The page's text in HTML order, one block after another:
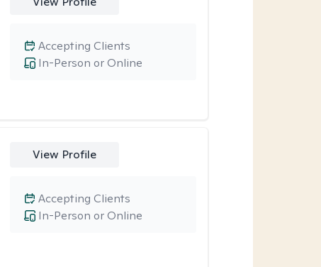
In-Person or Online
Accepting Clients
View Profile
In-Person or Online
Accepting Clients